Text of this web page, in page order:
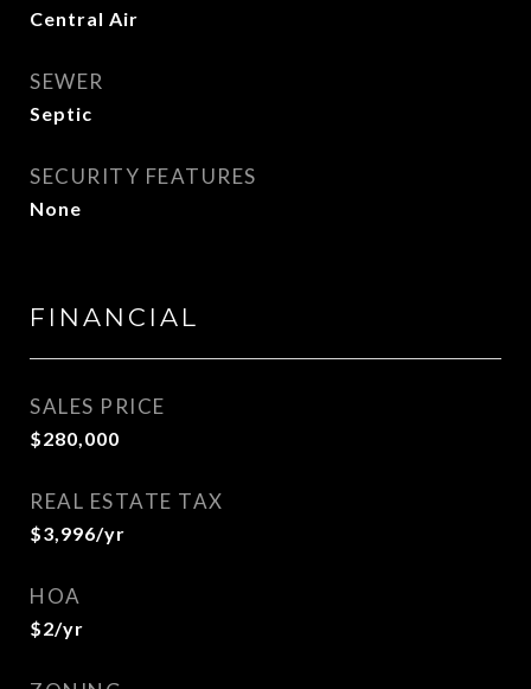
Central Air
SEWER
Septic
SECURITY FEATURES
None
FINANCIAL
SALES PRICE
$280,000
REAL ESTATE TAX
$3,996/yr
HOA
$2/yr